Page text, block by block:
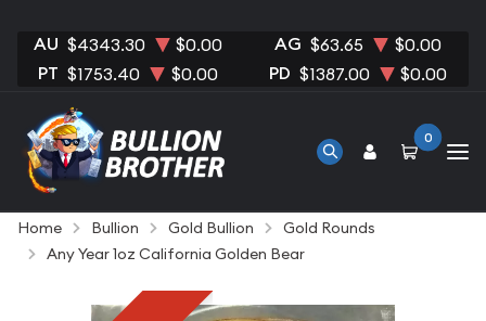
AU $4343.30 $0.00 AG $63.65 $0.00
PT $1753.40 $0.00 PD $1387.00 $0.00
0
Home Bullion Gold Bullion
Gold Rounds
Any Year 1oz California Golden Bear